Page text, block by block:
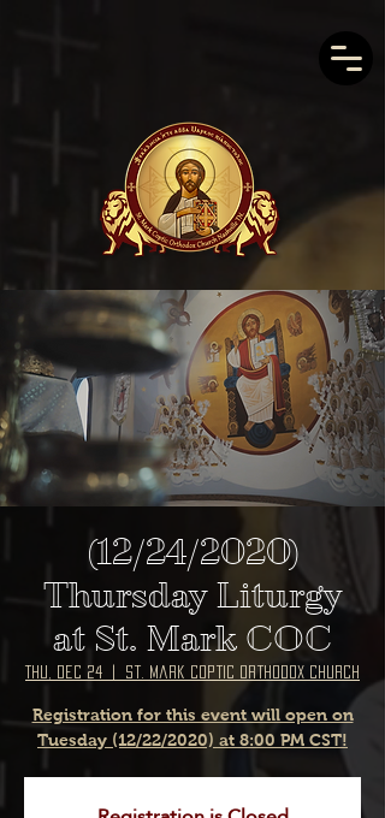
(12/24/2020)
Thursday Liturgy
at St. Mark COC
Thu, Dec 24 St. Mark Coptic Orthodox Church
Registration for this event will open on
Tuesday (12/22/2020) at 8:00 PM CST!